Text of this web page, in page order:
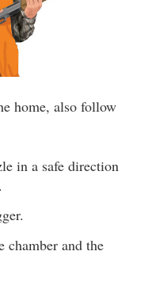
home, also follow
in a safe direction
chamber and the